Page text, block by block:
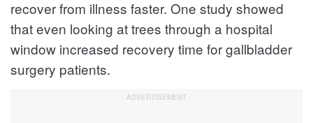
recover from illness faster. One study showed
that even looking at trees through a hospital
window increased recovery time for gallbladder
surgery patients.